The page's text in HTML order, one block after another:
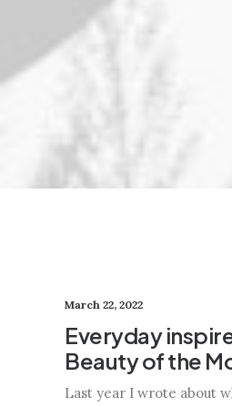
March 22, 2022
Everyday
Beauty of the
Last year I wrote about